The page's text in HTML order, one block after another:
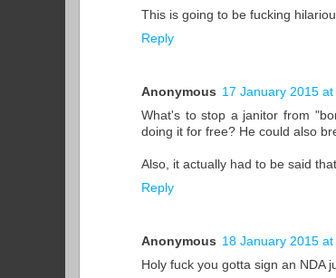
This is going to be fucking
Reply
Anonymous 17 January 2015
What's to stop a janitor from
doing it for free? He could also
Also, it actually had to be said
Reply
Anonymous 18 January 2015 at
Holy fuck you gotta sign an NDA